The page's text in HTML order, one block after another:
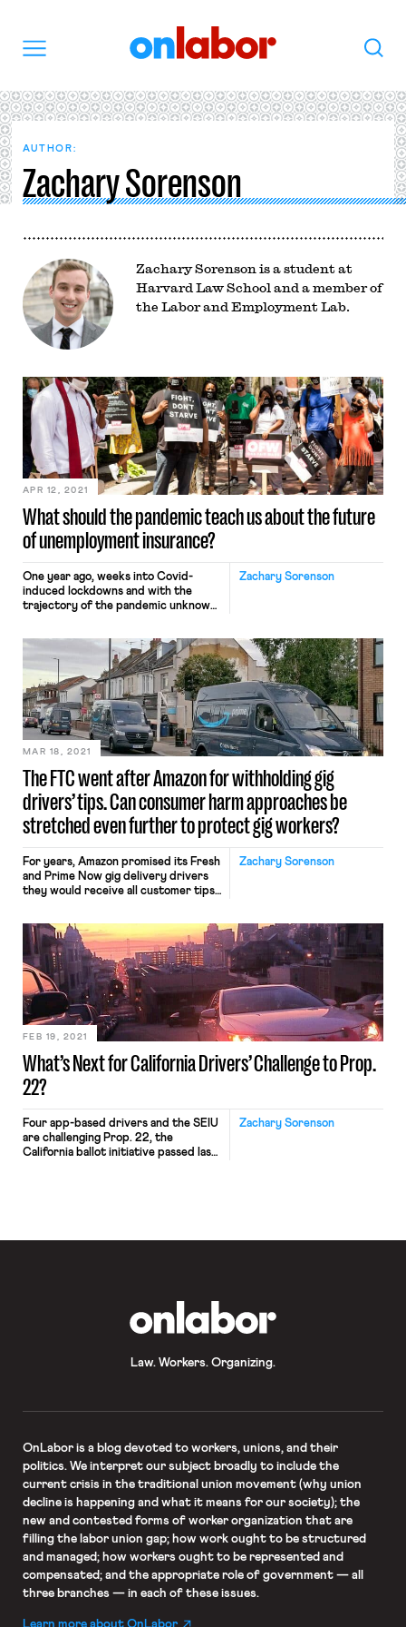
Search
AUTHOR:
Zachary Sorenson
Zachary Sorenson is a student at
Harvard Law School and a member of
the Labor and Employment Lab.
What should the pandemic teach us about the future
of unemployment insurance?
APR 12, 2021
Zachary Sorenson
One year ago, weeks into Covid-
induced lockdowns and with the
trajectory of the pandemic unknown,
aid to businesses, local governments,
and individuals. For workers who lost
jobs in the unprecedented
unemployment crisis triggered by
the pandemic, the most impactful
piece of this legislation was […]
The FTC went after Amazon for withholding gig
drivers’ tips. Can consumer harm approaches be
stretched even further to protect gig workers?
MAR 18, 2021
Zachary Sorenson
For years, Amazon promised its Fresh
and Prime Now gig delivery drivers
they would receive all customer tips.
complaint against Amazon by the
Federal Trade Commission (FTC) last
month. The FTC’s settlement with
Amazon is a win for the drivers who
will now […]
What’s Next for California Drivers’ Challenge to Prop.
22?
FEB 19, 2021
Zachary Sorenson
Four app-based drivers and the SEIU
are challenging Prop. 22, the
California ballot initiative passed last
impermissibly constrains both the
Law. Workers. Organizing.
OnLaboris a blog devoted to workers, unions, and their
politics. We interpret our subject broadly to include the
current crisis in the traditional union movement (why union
decline is happening and what it means for our society); the
new and contested forms of worker organization that are
filling the labor union gap; how work ought to be structured
and managed; how workers ought to be represented and
compensated; and the appropriate role of government — all
three branches — in each of these issues.
Learn more about OnLabor